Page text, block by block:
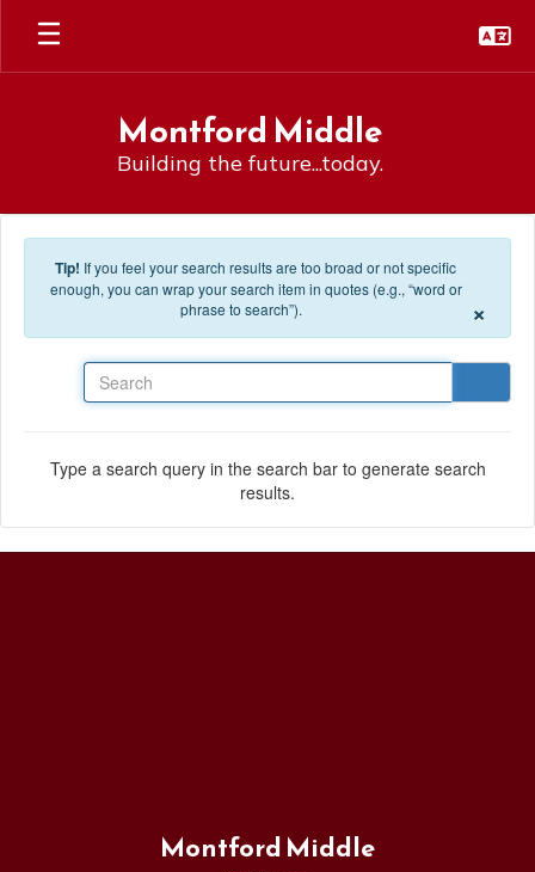
Skip to main content
Montford Middle
Building the future...today.
Tip! If you feel your search results are too broad or not specific
enough, you can wrap your search item in quotes (e.g., “word or
phrase to search”).
×
Type a search query in the search bar to generate search
results.
Montford Middle